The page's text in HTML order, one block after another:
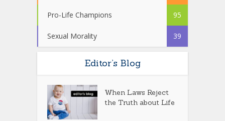
Pro-Life Champions 95
Sexual Morality 39
Editor’s Blog
When Laws Reject
the Truth about Life